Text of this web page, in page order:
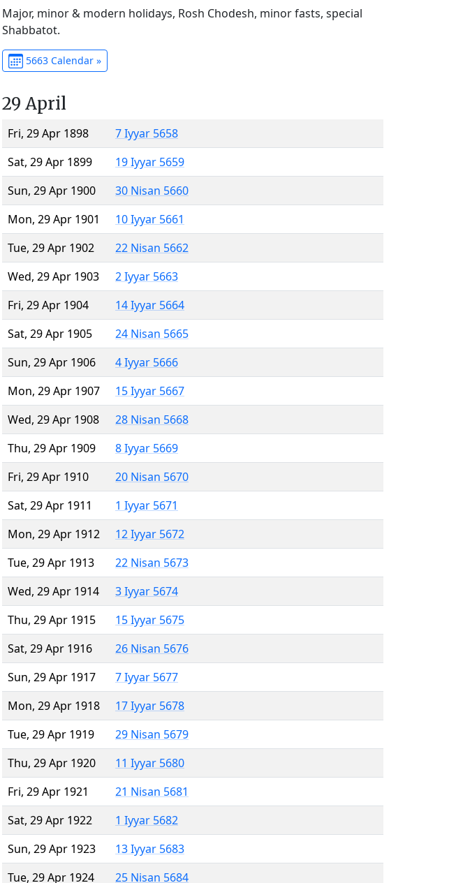
Major, minor & modern holidays, Rosh Chodesh, minor fasts, special
Shabbatot.
5663 Calendar »
29 April
Fri, 29 Apr 1898
7 Iyyar 5658
Sat, 29 Apr 1899
19 Iyyar 5659
Sun, 29 Apr 1900
30 Nisan 5660
Mon, 29 Apr 1901
10 Iyyar 5661
Tue, 29 Apr 1902
22 Nisan 5662
Wed, 29 Apr 1903
2 Iyyar 5663
Fri, 29 Apr 1904
14 Iyyar 5664
Sat, 29 Apr 1905
24 Nisan 5665
Sun, 29 Apr 1906
4 Iyyar 5666
Mon, 29 Apr 1907
15 Iyyar 5667
Wed, 29 Apr 1908
28 Nisan 5668
Thu, 29 Apr 1909
8 Iyyar 5669
Fri, 29 Apr 1910
20 Nisan 5670
Sat, 29 Apr 1911
1 Iyyar 5671
Mon, 29 Apr 1912
12 Iyyar 5672
Tue, 29 Apr 1913
22 Nisan 5673
Wed, 29 Apr 1914
3 Iyyar 5674
Thu, 29 Apr 1915
15 Iyyar 5675
Sat, 29 Apr 1916
26 Nisan 5676
Sun, 29 Apr 1917
7 Iyyar 5677
Mon, 29 Apr 1918
17 Iyyar 5678
Tue, 29 Apr 1919
29 Nisan 5679
Thu, 29 Apr 1920
11 Iyyar 5680
Fri, 29 Apr 1921
21 Nisan 5681
Sat, 29 Apr 1922
1 Iyyar 5682
Sun, 29 Apr 1923
13 Iyyar 5683
Tue, 29 Apr 1924
25 Nisan 5684